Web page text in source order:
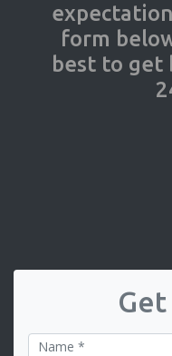
form
best to get
Name *